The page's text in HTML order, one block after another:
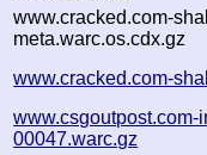
www.cracked.com-
meta.warc.os.cdx.gz
www.cracked.com-
00047.warc.gz